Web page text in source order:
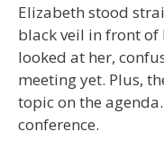
Elizabeth stood
black veil in front of
looked at her,
meeting yet. Plus,
topic on the
conference.